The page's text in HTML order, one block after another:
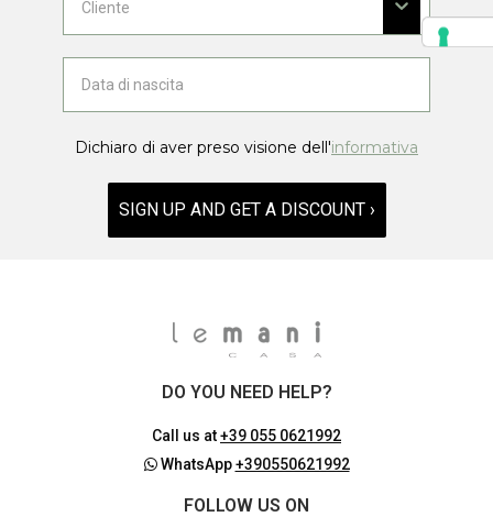
Dichiaro di aver preso visione dell'informativa
SIGN UP AND GET A DISCOUNT ›
DO YOU NEED HELP?
Call us at+39 055 0621992
WhatsApp+390550621992
FOLLOW US ON